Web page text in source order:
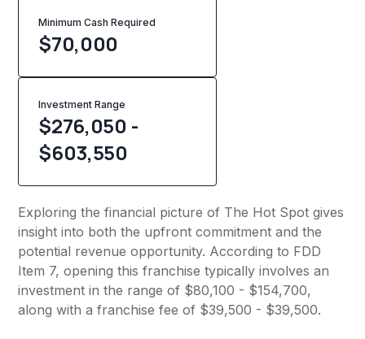
Minimum Cash Required
$70,000
Investment Range
$276,050 -
$603,550
Exploring the financial picture of The Hot Spot gives
insight into both the upfront commitment and the
potential revenue opportunity. According to FDD
Item 7, opening this franchise typically involves an
investment in the range of $80,100 - $154,700,
along with a franchise fee of $39,500 - $39,500.